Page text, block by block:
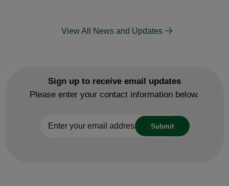
View All News and Updates
Sign up to receive email updates
Please enter your contact information below.